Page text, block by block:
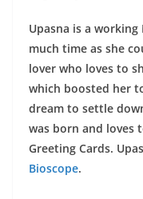
Upasna is a
much time as she
lover who loves to
which boosted her
dream to settle
was born and loves
Greeting Cards.
Bioscope.